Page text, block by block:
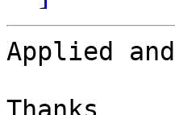
Applied